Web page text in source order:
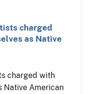
charged
as Native
charged with
Native American